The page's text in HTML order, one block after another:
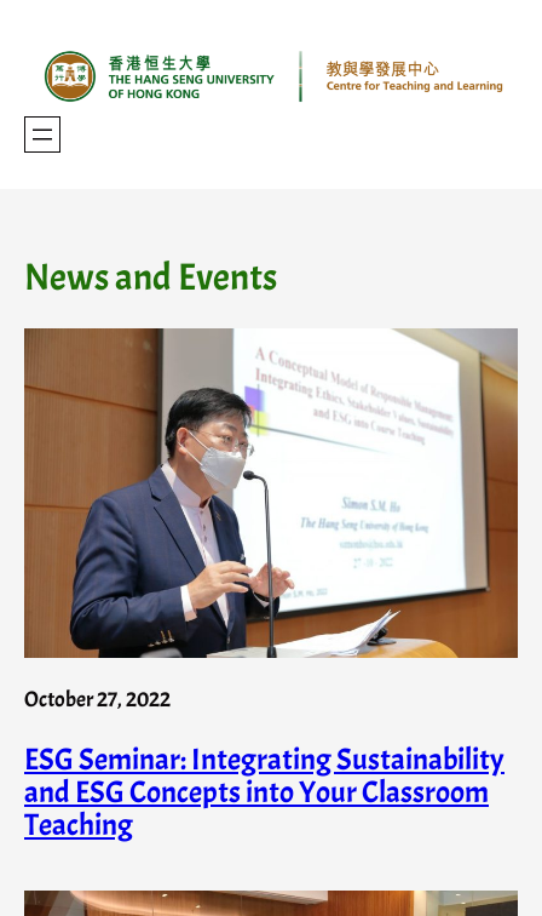
content
News and Events
October 27, 2022
ESG Seminar: Integrating Sustainability
and ESG Concepts into Your Classroom
Teaching